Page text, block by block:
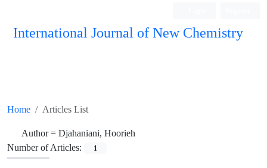
International Journal of New Chemistry
Home Articles List
Author = Djahaniani, Hoorieh
Number of Articles:
1